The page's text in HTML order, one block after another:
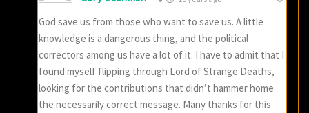
God save us from those who want to save us. A little
knowledge is a dangerous thing, and the political
correctors among us have a lot of it. I have to admit that I
found myself flipping through Lord of Strange Deaths,
looking for the contributions that didn’t hammer home
the necessarily correct message. Many thanks for this